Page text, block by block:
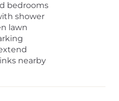
bedrooms
shower
lawn
nearby